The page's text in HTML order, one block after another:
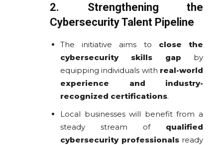
2. Strengthening the
Cybersecurity Talent Pipeline
The initiative aims to close the
cybersecurity skills gap by
equipping individuals with real-world
experience and industry-
recognized certifications.
Local businesses will benefit from a
steady stream of qualified
cybersecurity professionalsready